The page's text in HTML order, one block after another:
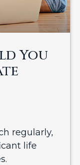
You
regularly,
life